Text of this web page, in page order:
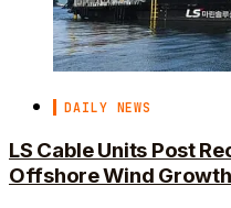
DAILY NEWS
LS Cable Units Post
Offshore Wind Growth